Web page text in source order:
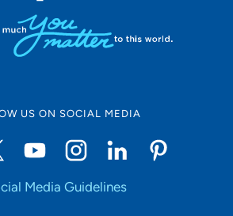
US ON SOCIAL MEDIA
Media Guidelines